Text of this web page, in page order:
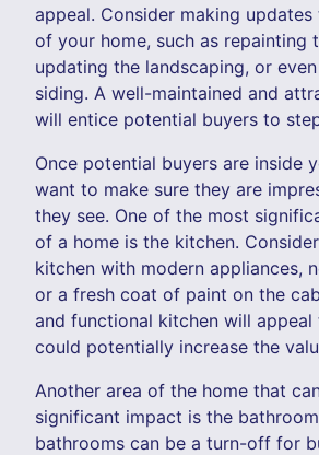
appeal. Consider making
of your home, such as repainting
updating the landscaping, or
siding. A well-maintained and
will entice potential buyers to
Once potential buyers are inside
want to make sure they are
they see. One of the most
of a home is the kitchen.
kitchen with modern appliances,
or a fresh coat of paint on the
and functional kitchen will appeal
could potentially increase the
Another area of the home that
significant impact is the
bathrooms can be a turn-off for